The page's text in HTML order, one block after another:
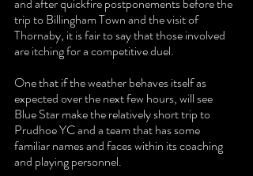
and after quickfire postponements before the
trip to Billingham Town and the visit of
Thornaby, it is fair to say that those involved
are itching for a competitive duel.
One that if the weather behaves itself as
expected over the next few hours, will see
Blue Star make the relatively short trip to
Prudhoe YC and a team that has some
familiar names and faces within its coaching
and playing personnel.